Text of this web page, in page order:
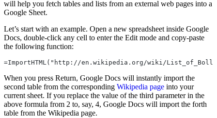
will help you fetch tables and lists from an external web pages into a
Google Sheet.
Let’s start with an example. Open a new spreadsheet inside Google
Docs, double-click any cell to enter the Edit mode and copy-paste
the following function:
=ImportHTML("http://en.wikipedia.org/wiki/
When you press Return, Google Docs will instantly import the
second table from the corresponding Wikipedia page into your
current sheet. If you replace the value of the third parameter in the
above formula from 2 to, say, 4, Google Docs will import the forth
table from the Wikipedia page.